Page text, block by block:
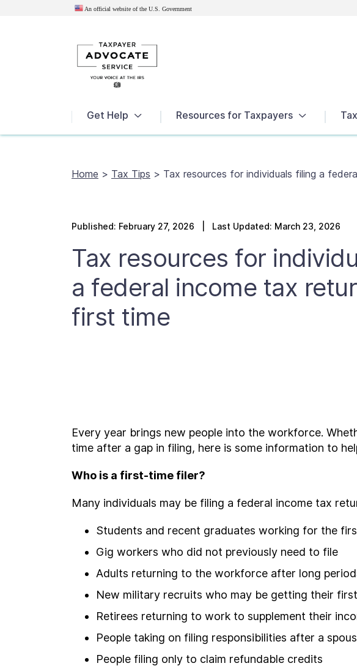
An official website of the U.S. Government
Get Help Resources for Taxpayers
Home > Tax Tips > Tax resources for individuals filing a
Published: February 27, 2026 | Last Updated: March 23, 2026
Tax resources for
a federal income tax
first time
Every year brings new people into the workforce.
time after a gap in filing, here is some information to
Who is a first-time filer?
Many individuals may be filing a federal income tax
Students and recent graduates working for the
Gig workers who did not previously need to file
Adults returning to the workforce after long
New military recruits who may be getting their
Retirees returning to work to supplement their
People taking on filing responsibilities after a
People filing only to claim refundable credits